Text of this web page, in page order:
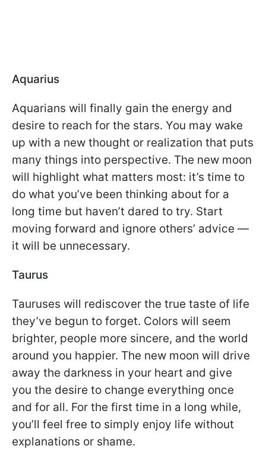
Aquarius
Aquarians will finally gain the energy and
desire to reach for the stars. You may wake
up with a new thought or realization that puts
many things into perspective. The new moon
will highlight what matters most: it’s time to
do what you’ve been thinking about for a
long time but haven’t dared to try. Start
moving forward and ignore others’ advice —
it will be unnecessary.
Taurus
Tauruses will rediscover the true taste of life
they’ve begun to forget. Colors will seem
brighter, people more sincere, and the world
around you happier. The new moon will drive
away the darkness in your heart and give
you the desire to change everything once
and for all. For the first time in a long while,
you’ll feel free to simply enjoy life without
explanations or shame.